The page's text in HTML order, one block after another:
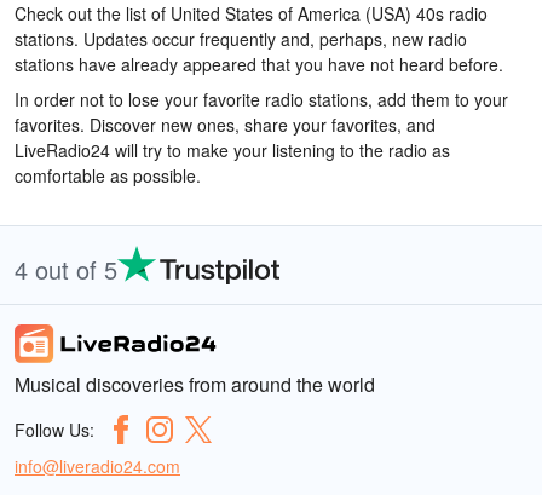
Check out the list of United States of America (USA) 40s radio
stations. Updates occur frequently and, perhaps, new radio
stations have already appeared that you have not heard before.
In order not to lose your favorite radio stations, add them to your
favorites. Discover new ones, share your favorites, and
LiveRadio24 will try to make your listening to the radio as
comfortable as possible.
4 out of 5
Musical discoveries from around the world
Follow Us:
info@liveradio24.com